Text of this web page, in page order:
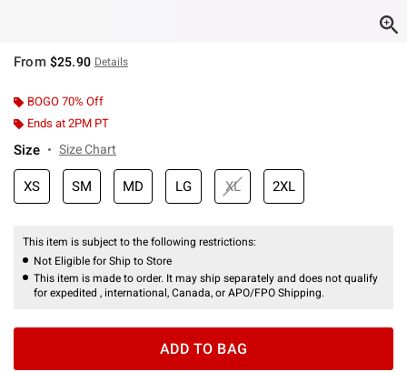
From $25.90 Details
BOGO 70% Off
Ends at 2PM PT
Size Size Chart
XS SM MD LG XL 2XL
This item is subject to the following restrictions:
Not Eligible for Ship to Store
This item is made to order. It may ship separately and does not qualify
for expedited , international, Canada, or APO/FPO Shipping.
ADD TO BAG